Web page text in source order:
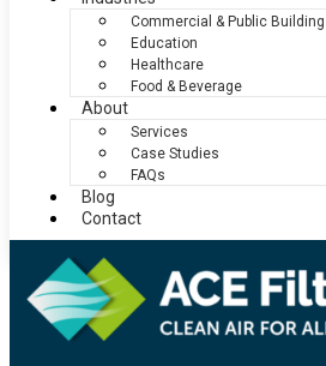
Commercial & Public Building
Education
Healthcare
Food & Beverage
About
Services
Case Studies
FAQs
Blog
Contact